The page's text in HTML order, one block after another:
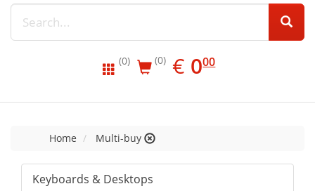
(0) (0) € EUR
0.00
000
Home Multi-buy
Keyboards & Desktops